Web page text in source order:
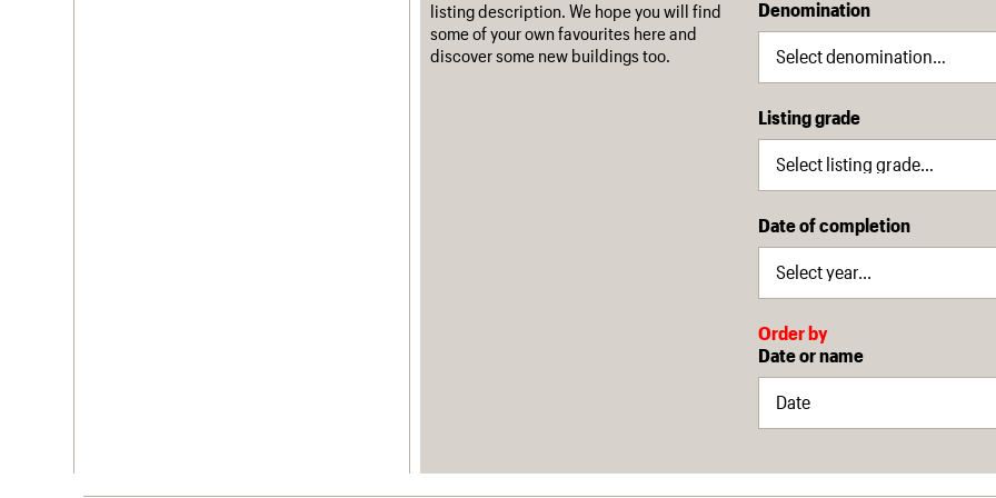
listing description. We hope you will find
some of your own favourites here and
discover some new buildings too.
Denomination
Listing grade
Date of completion
Order by
Date or name